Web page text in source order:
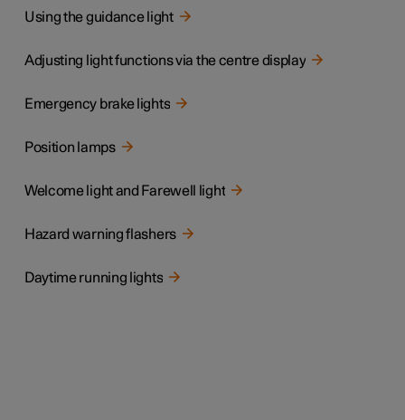
Using the guidance light
Adjusting light functions via the centre display
Emergency brake lights
Position lamps
Welcome light and Farewell light
Hazard warning flashers
Daytime running lights